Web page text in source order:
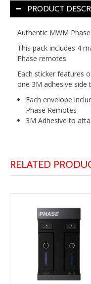
PRODUCT
Authentic MWM
This pack includes 4
Phase remotes.
Each sticker features
one 3M adhesive side
Each envelope
Phase Remotes
3M Adhesive to
RELATED